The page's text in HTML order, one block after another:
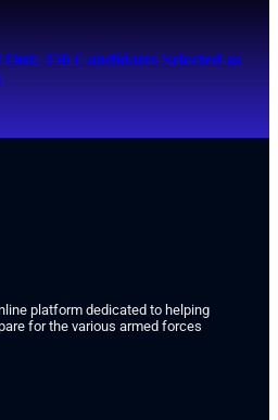
350 Candidates Selected as
platform dedicated to helping
for the various armed forces